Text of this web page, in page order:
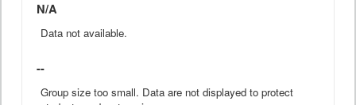
N/A
Data not available.
--
Group size too small. Data are not displayed to protect